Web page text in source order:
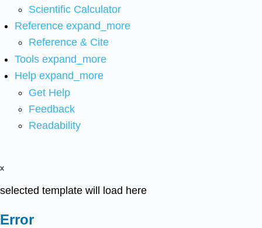
Scientific Calculator
Reference expand_more
Reference & Cite
Tools expand_more
Help expand_more
Get Help
Feedback
Readability
x
selected template will load here
Error